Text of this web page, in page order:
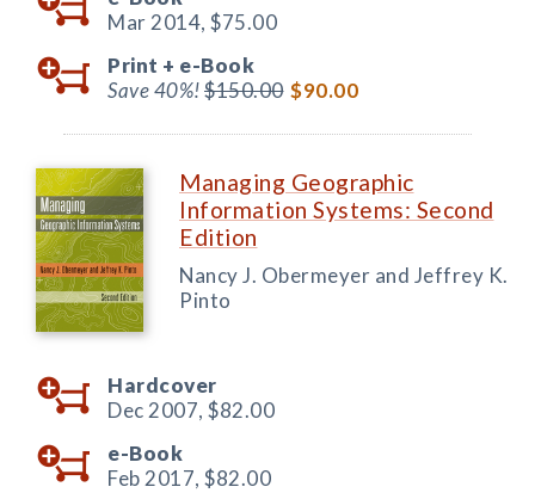
Mar 2014, $75.00
Print + e-Book
Save 40%!$150.00 $90.00
Managing Geographic
Information Systems: Second
Edition
Nancy J. Obermeyer and Jeffrey K.
Pinto
Hardcover
Dec 2007, $82.00
e-Book
Feb 2017, $82.00